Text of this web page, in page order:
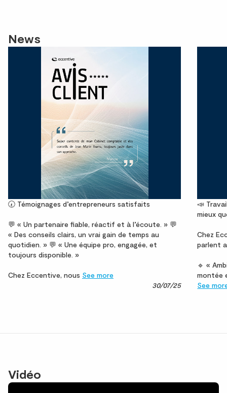
News
🕢 Témoignages d’entrepreneurs satisfaits
💬 « Un partenaire fiable, réactif et à l’écoute. » 💬
« Des conseils clairs, un vrai gain de temps au
quotidien. » 💬 « Une équipe pro, engagée, et
toujours disponible. »
Chez Eccentive, nous See more
30/07/25
📣
mieux
Chez
parlent
🔹 «
montée
See
Vidéo